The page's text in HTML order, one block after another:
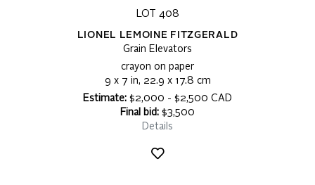
LOT 408
LIONEL LEMOINE FITZGERALD
Grain Elevators
crayon on paper
9 x 7 in, 22.9 x 17.8 cm
Estimate: $2,000 - $2,500 CAD
Final bid: $3,500
Details